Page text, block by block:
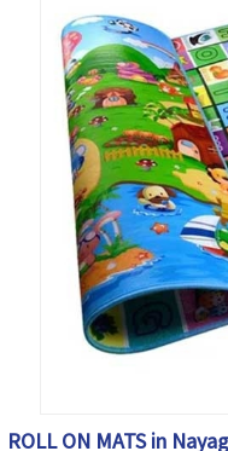
ROLL ON MATS in